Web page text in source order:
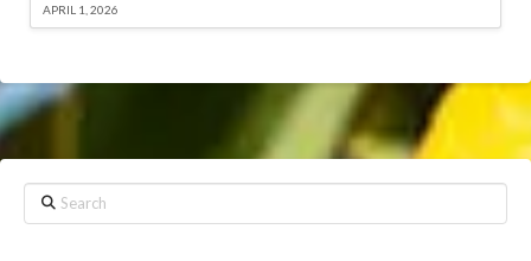
APRIL 1, 2026
Search